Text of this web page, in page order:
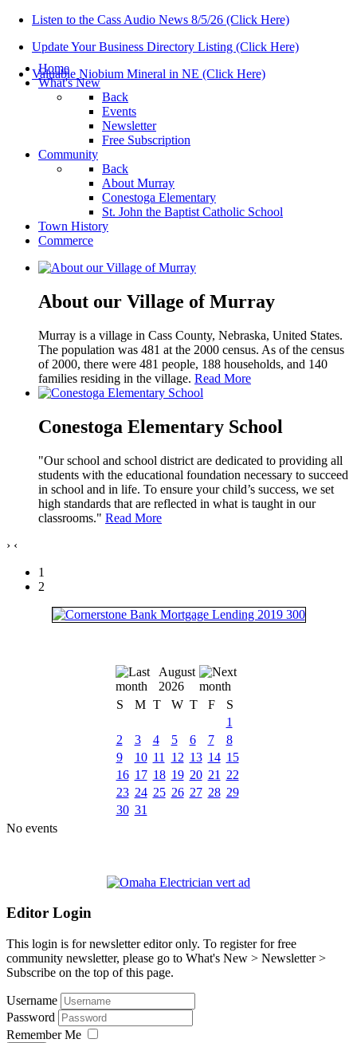
Listen to the Cass Audio News 8/5/26 (Click Here)
Update Your Business Directory Listing (Click Here)
Valuable Niobium Mineral in NE (Click Here)
Home
What's New
Back
Events
Newsletter
Free Subscription
Community
Back
About Murray
Conestoga Elementary
St. John the Baptist Catholic School
Town History
Commerce
About our Village of Murray
Murray is a village in Cass County, Nebraska, United States.
The population was 481 at the 2000 census. As of the census
of 2000, there were 481 people, 188 households, and 140
families residing in the village. Read More
Conestoga Elementary School
"Our school and school district are dedicated to providing all
students with the educational foundation necessary to succeed
in school and in life. To ensure your child’s success, we set
high standards that are reflected in what is taught in our
classrooms." Read More
› ‹
1
2
August
2026
S
M T W T F
S
1
2
3 4 5 6 7
8
9
10 11 12 13 14 15
16 17 18 19 20 21
22
23 24 25 26 27 28 29
30 31
No events
Editor Login
This login is for newsletter editor only. To register for free
community newsletter, please go to What's New > Newsletter >
Subscribe on the top of this page.
Username
Password
Remember Me